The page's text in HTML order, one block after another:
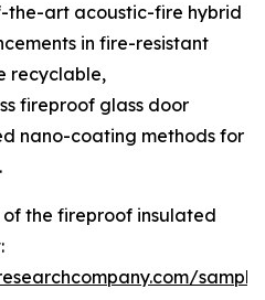
the-art acoustic-fire hybrid
in fire-resistant
recyclable,
fireproof glass door
nano-coating methods for
the fireproof insulated